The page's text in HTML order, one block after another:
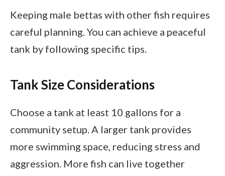
Keeping male bettas with other fish requires
careful planning. You can achieve a peaceful
tank by following specific tips.
Tank Size Considerations
Choose a tank at least 10 gallons for a
community setup. A larger tank provides
more swimming space, reducing stress and
aggression. More fish can live together